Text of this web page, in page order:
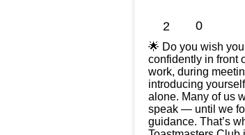
2 0
🌟 Do you wish
confidently in front
work, during
introducing
alone. Many of us
speak — until we
guidance. That’s